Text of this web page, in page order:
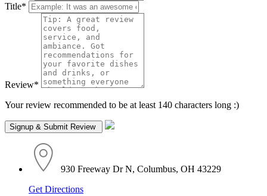
Title*
Review*
Your review recommended to be at least 140 characters long :)
930 Freeway Dr N, Columbus, OH 43229
Get Directions